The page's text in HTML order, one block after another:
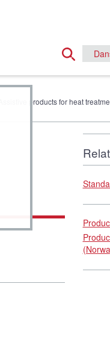
Assistive products for heat